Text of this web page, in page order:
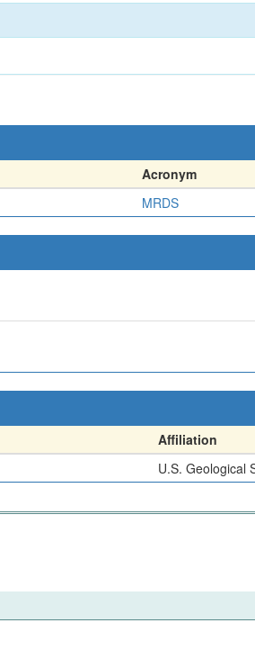
Acronym
MRDS
Affiliation
U.S. Geological